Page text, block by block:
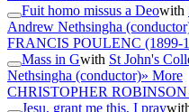
Fuit homo missus a Deowith
Andrew Nethsingha
FRANCIS POULENC (1899-
Mass in Gwith St John's
Nethsingha (conductor)» More
CHRISTOPHER ROBINSON
Jesu, grant me this, I pray